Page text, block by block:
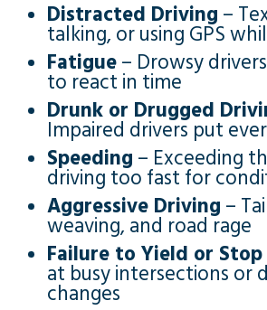
Distracted Driving –
talking, or using GPS
Fatigue– Drowsy
to react in time
Drunk or Drugged
Impaired drivers put
Speeding – Exceeding
driving too fast for
Aggressive Driving –
weaving, and road rage
Failure to Yield or Stop
at busy intersections or
changes